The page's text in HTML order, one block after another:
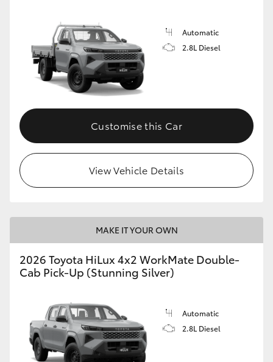
Automatic
2.8L Diesel
Customise this Car
View Vehicle Details
MAKE IT YOUR OWN
2026 Toyota HiLux 4x2 WorkMate Double-
Cab Pick-Up (Stunning Silver)
Automatic
2.8L Diesel